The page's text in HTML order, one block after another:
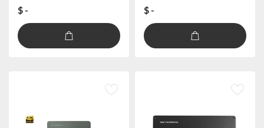
$ - $ -